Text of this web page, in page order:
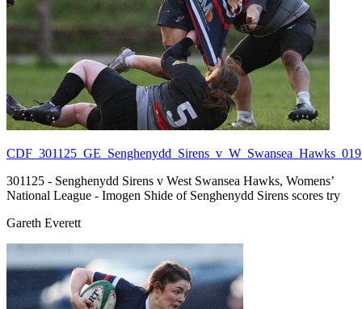
301125 - Senghenydd Sirens v West Swansea Hawks, Womens’
National League - Imogen Shide of Senghenydd Sirens scores try
Gareth Everett